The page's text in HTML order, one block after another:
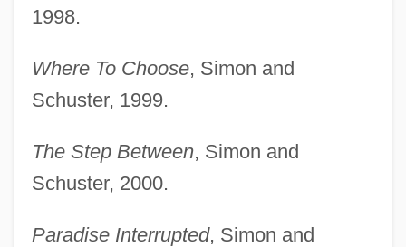
1998.
Where To Choose, Simon and
Schuster, 1999.
The Step Between, Simon and
Schuster, 2000.
Paradise Interrupted, Simon and